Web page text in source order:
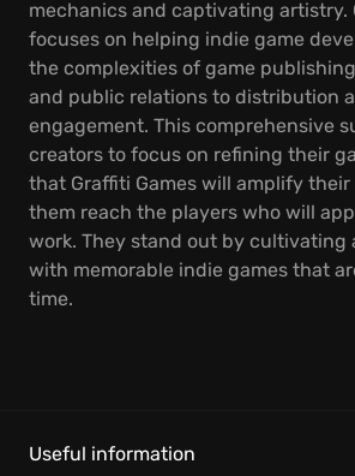
mechanics and captivating artistry.
focuses on helping indie game
the complexities of game
and public relations to distribution
engagement. This comprehensive
creators to focus on refining their
that Graffiti Games will amplify
them reach the players who will
work. They stand out by cultivating
with memorable indie games that
time.
Useful information